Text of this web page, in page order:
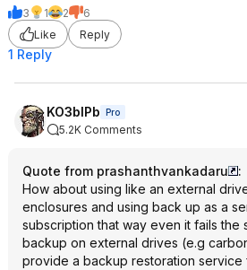
3 1 2
6
Like
Reply
1 Reply
KO3bIPb Pro
5.2K Comments
Quote from prashanthvankadaru
:
How about using like an external
enclosures and using back up as a
subscription that way even it fails the
backup on external drives (e.g
provide a backup restoration service